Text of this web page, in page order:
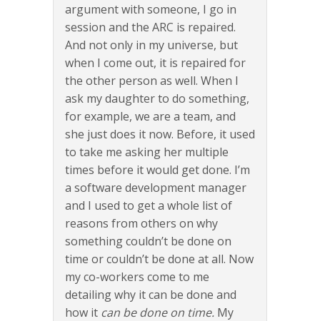
argument with someone, I go in
session and the ARC is repaired.
And not only in my universe, but
when I come out, it is repaired for
the other person as well. When I
ask my daughter to do something,
for example, we are a team, and
she just does it now. Before, it used
to take me asking her multiple
times before it would get done. I’m
a software development manager
and I used to get a whole list of
reasons from others on why
something couldn’t be done on
time or couldn’t be done at all. Now
my co-workers come to me
detailing why it can be done and
how it can be done on time. My